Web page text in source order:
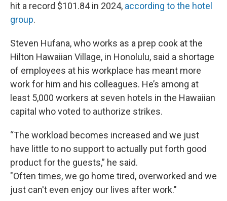
hit a record $101.84 in 2024, according to the hotel
group.
Steven Hufana, who works as a prep cook at the
Hilton Hawaiian Village, in Honolulu, said a shortage
of employees at his workplace has meant more
work for him and his colleagues. He’s among at
least 5,000 workers at seven hotels in the Hawaiian
capital who voted to authorize strikes.
“The workload becomes increased and we just
have little to no support to actually put forth good
product for the guests,” he said.
"Often times, we go home tired, overworked and we
just can't even enjoy our lives after work."